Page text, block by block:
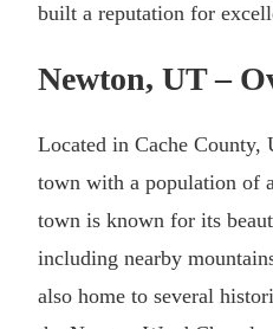
built a reputation for
Newton, UT –
Located in Cache County,
town with a population of
town is known for its
including nearby
also home to several